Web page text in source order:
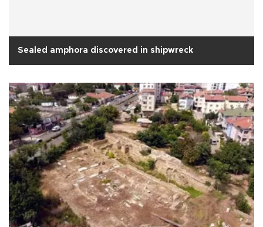
Sealed amphora discovered in shipwreck